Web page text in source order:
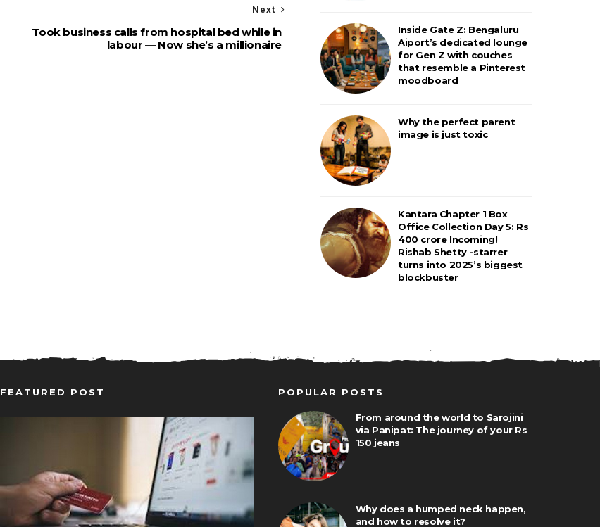
Next
Took business calls from hospital bed while in
labour — Now she’s a millionaire
Inside Gate Z: Bengaluru
Aiport’s dedicated lounge
for Gen Z with couches
that resemble a Pinterest
moodboard
Why the perfect parent
image is just toxic
Kantara Chapter 1 Box
Office Collection Day 5: Rs
400 crore Incoming!
Rishab Shetty -starrer
turns into 2025’s biggest
blockbuster
FEATURED POST POPULAR POSTS
From around the world to Sarojini
via Panipat: The journey of your Rs
150 jeans
Why does a humped neck happen,
and how to resolve it?